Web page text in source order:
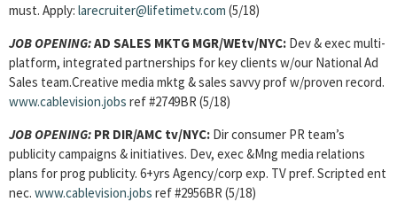
must. Apply: larecruiter@lifetimetv.com (5/18)
JOB OPENING:AD SALES MKTG MGR/WEtv/NYC: Dev & exec multi-
platform, integrated partnerships for key clients w/our National Ad
Sales team.Creative media mktg & sales savvy prof w/proven record.
www.cablevision.jobs ref #2749BR (5/18)
JOB OPENING: PR DIR/AMC tv/NYC: Dir consumer PR team’s
publicity campaigns & initiatives. Dev, exec &Mng media relations
plans for prog publicity. 6+yrs Agency/corp exp. TV pref. Scripted ent
nec. www.cablevision.jobs ref #2956BR (5/18)